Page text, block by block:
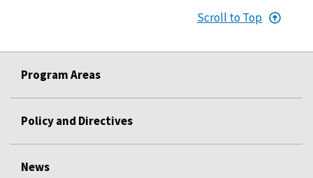
Scroll to Top
Program Areas
Policy and Directives
News